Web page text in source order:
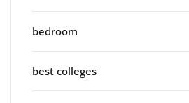
bedroom
best colleges